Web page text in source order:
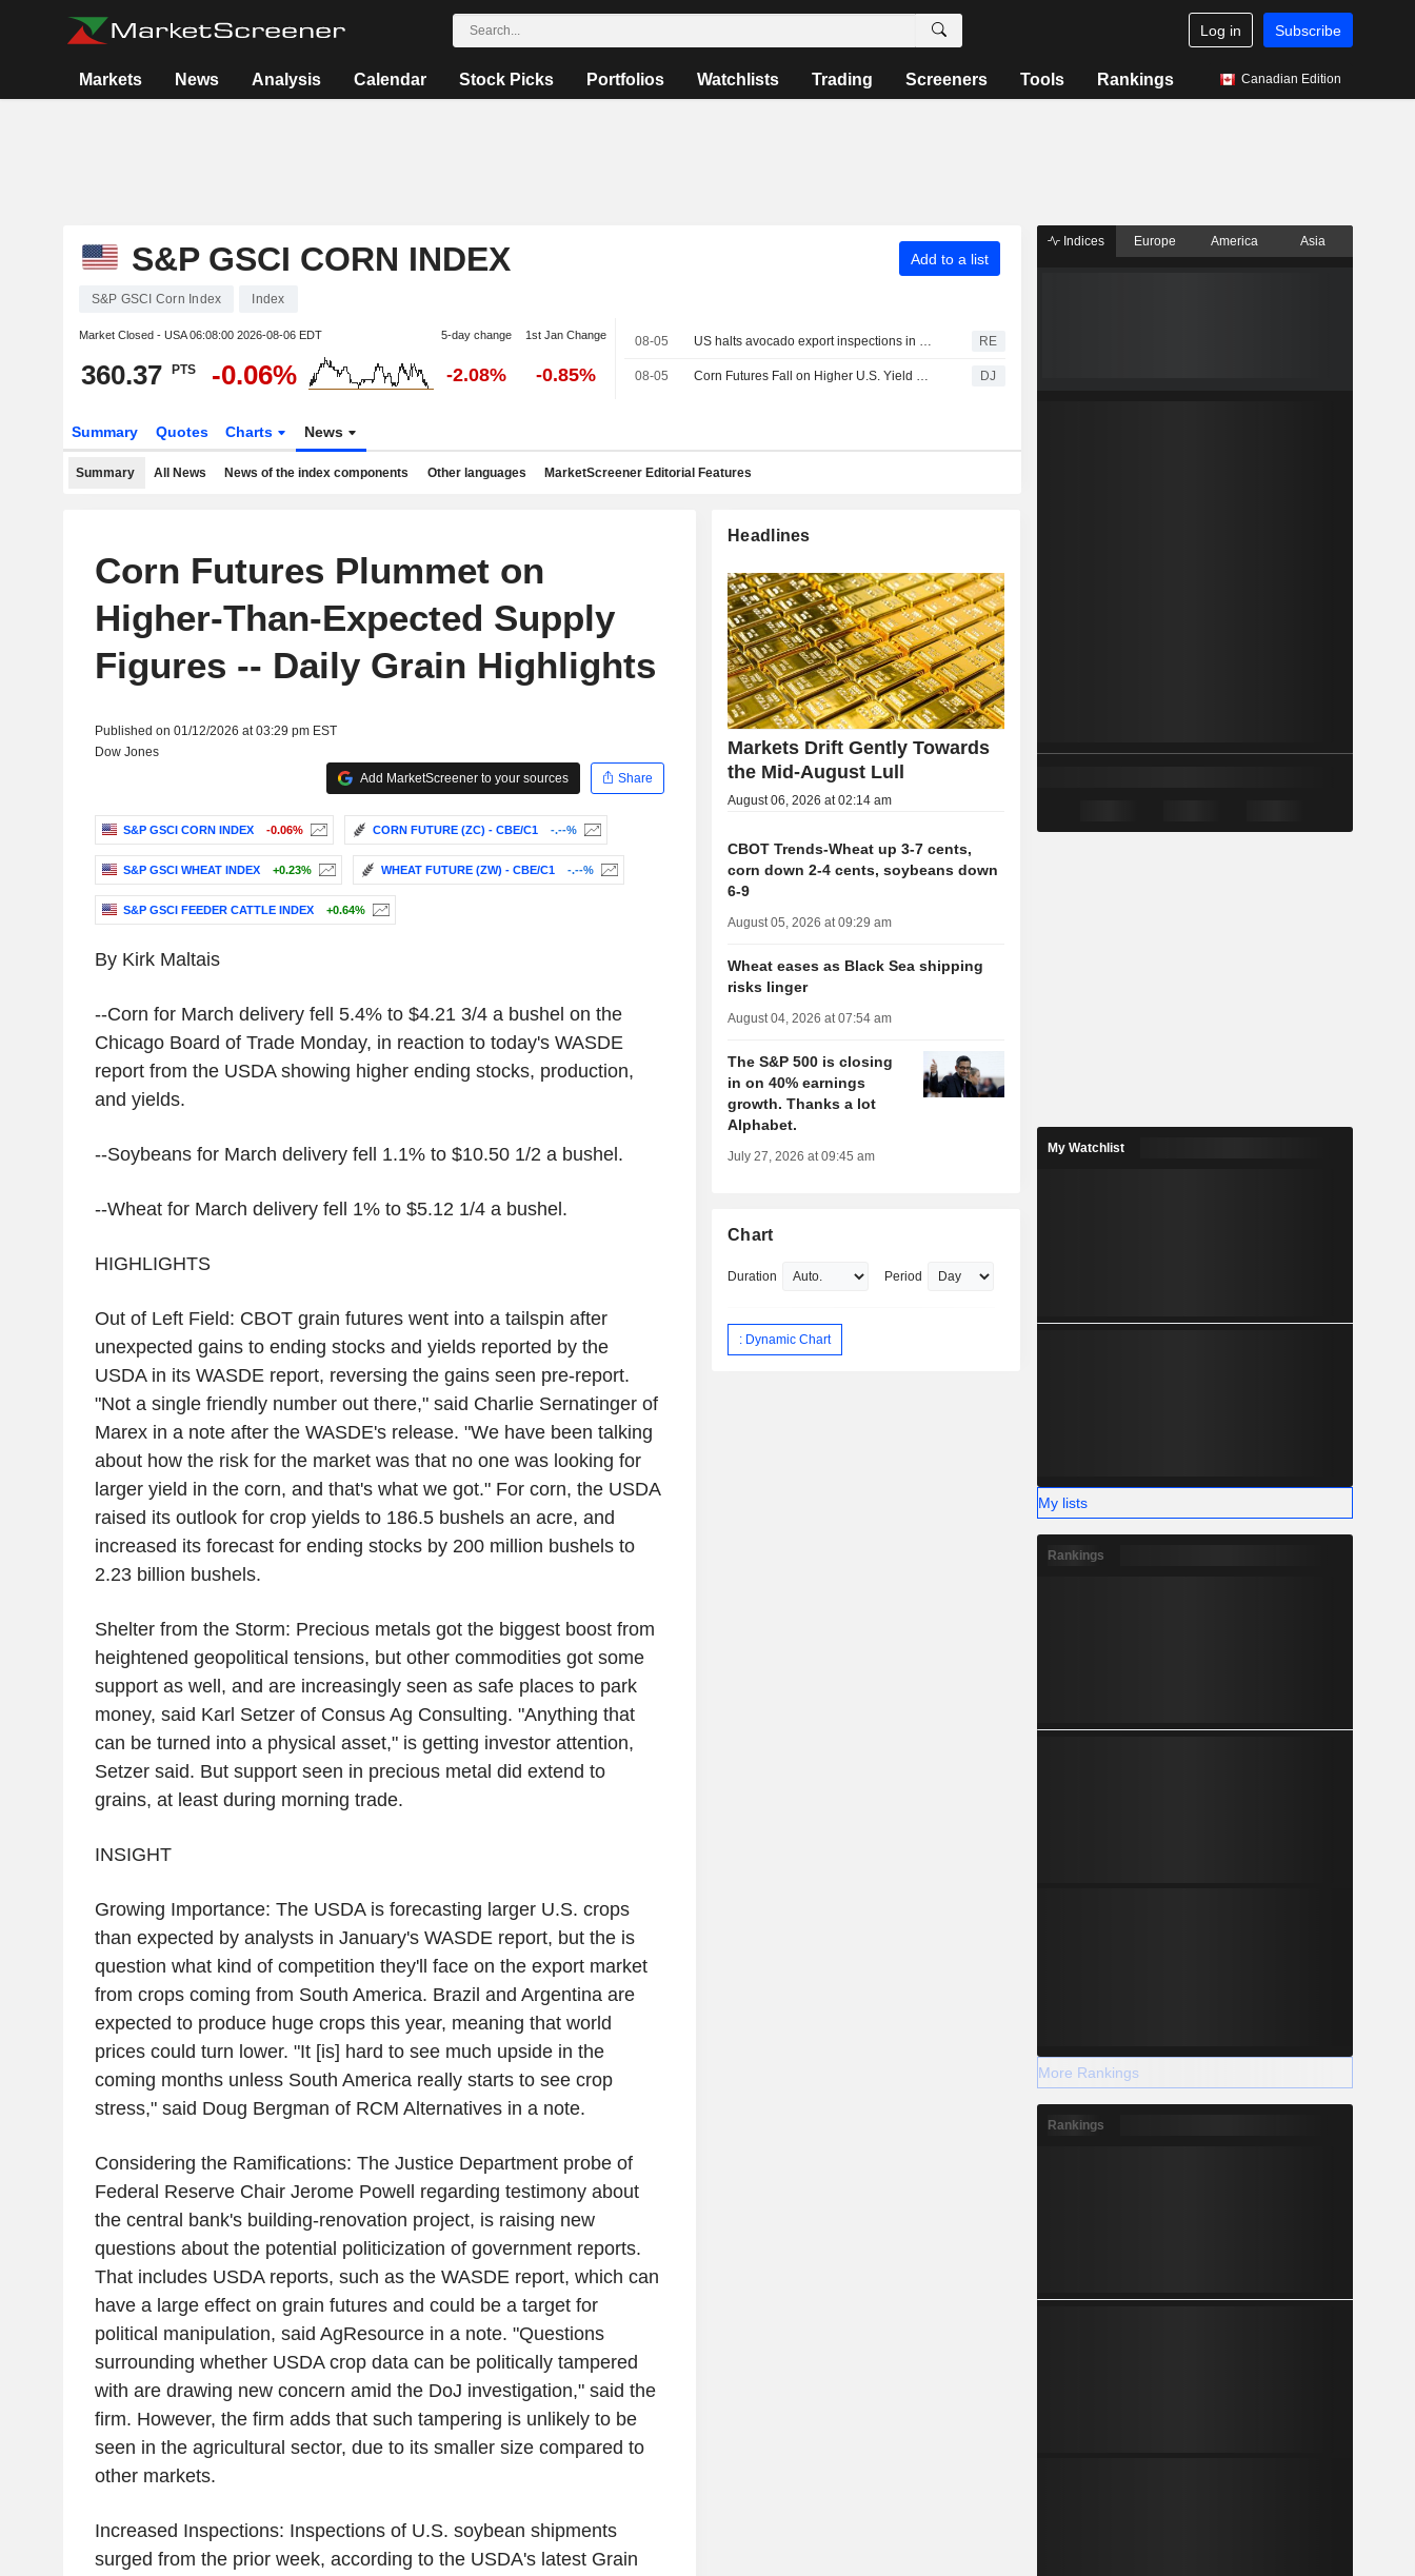
Log in Subscribe
Markets News Analysis Calendar Stock Picks Portfolios Watchlists Trading Screeners Tools Rankings Canadian Edition
S&P GSCI CORN INDEX Add to a list
S&P GSCI Corn Index Index
Market Closed - USA06:08:00 2026-08-06 EDT 5-day change 1st Jan Change
360.37 PTS -0.06% -2.08% -0.85%
08-05 US halts avocado export inspections in Mexico's Michoacan over security alert RE
08-05 Corn Futures Fall on Higher U.S. Yield Projection - Daily Grain Highlights DJ
Summary Quotes Charts News
Summary All News News of the index components Other languages MarketScreener Editorial Features
Corn Futures Plummet on
Higher-Than-Expected Supply
Figures -- Daily Grain Highlights
Published on 01/12/2026 at 03:29 pm EST
Dow Jones
Add MarketScreener to your sources
Share
S&P GSCI CORN INDEX -0.06% CORN FUTURE (ZC) - CBE/C1 -.--%
S&P GSCI WHEAT INDEX +0.23% WHEAT FUTURE (ZW) - CBE/C1 -.--%
S&P GSCI FEEDER CATTLE INDEX +0.64%
By Kirk Maltais
--Corn for March delivery fell 5.4% to $4.21 3/4 a bushel on the
Chicago Board of Trade Monday, in reaction to today's WASDE
report from the USDA showing higher ending stocks, production,
and yields.
--Soybeans for March delivery fell 1.1% to $10.50 1/2 a bushel.
--Wheat for March delivery fell 1% to $5.12 1/4 a bushel.
HIGHLIGHTS
Out of Left Field: CBOT grain futures went into a tailspin after
unexpected gains to ending stocks and yields reported by the
USDA in its WASDE report, reversing the gains seen pre-report.
"Not a single friendly number out there," said Charlie Sernatinger of
Marex in a note after the WASDE's release. "We have been talking
about how the risk for the market was that no one was looking for
larger yield in the corn, and that's what we got." For corn, the USDA
raised its outlook for crop yields to 186.5 bushels an acre, and
increased its forecast for ending stocks by 200 million bushels to
2.23 billion bushels.
Shelter from the Storm: Precious metals got the biggest boost from
heightened geopolitical tensions, but other commodities got some
support as well, and are increasingly seen as safe places to park
money, said Karl Setzer of Consus Ag Consulting. "Anything that
can be turned into a physical asset," is getting investor attention,
Setzer said. But support seen in precious metal did extend to
grains, at least during morning trade.
INSIGHT
Growing Importance: The USDA is forecasting larger U.S. crops
than expected by analysts in January's WASDE report, but the is
question what kind of competition they'll face on the export market
from crops coming from South America. Brazil and Argentina are
expected to produce huge crops this year, meaning that world
prices could turn lower. "It [is] hard to see much upside in the
coming months unless South America really starts to see crop
stress," said Doug Bergman of RCM Alternatives in a note.
Considering the Ramifications: The Justice Department probe of
Federal Reserve Chair Jerome Powell regarding testimony about
the central bank's building-renovation project, is raising new
questions about the potential politicization of government reports.
That includes USDA reports, such as the WASDE report, which can
have a large effect on grain futures and could be a target for
political manipulation, said AgResource in a note. "Questions
surrounding whether USDA crop data can be politically tampered
with are drawing new concern amid the DoJ investigation," said the
firm. However, the firm adds that such tampering is unlikely to be
seen in the agricultural sector, due to its smaller size compared to
other markets.
Increased Inspections: Inspections of U.S. soybean shipments
surged from the prior week, according to the USDA's latest Grain
Headlines
Markets Drift Gently Towards
the Mid-August Lull
August 06, 2026 at 02:14 am
CBOT Trends-Wheat up 3-7 cents,
corn down 2-4 cents, soybeans down
6-9
August 05, 2026 at 09:29 am
Wheat eases as Black Sea shipping
risks linger
August 04, 2026 at 07:54 am
The S&P 500 is closing
in on 40% earnings
growth. Thanks a lot
Alphabet.
July 27, 2026 at 09:45 am
Chart
Duration Period
: Dynamic Chart
Indices Europe America Asia
My Watchlist
My lists
Rankings
More Rankings
Rankings